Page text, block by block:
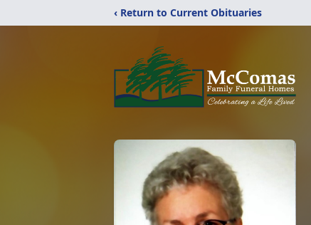
‹ Return to Current Obituaries